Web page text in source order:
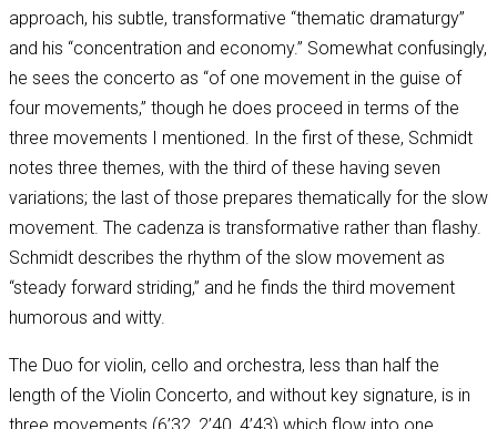
approach, his subtle, transformative “thematic dramaturgy”
and his “concentration and economy.” Somewhat confusingly,
he sees the concerto as “of one movement in the guise of
four movements,” though he does proceed in terms of the
three movements I mentioned. In the first of these, Schmidt
notes three themes, with the third of these having seven
variations; the last of those prepares thematically for the slow
movement. The cadenza is transformative rather than flashy.
Schmidt describes the rhythm of the slow movement as
“steady forward striding,” and he finds the third movement
humorous and witty.
The Duo for violin, cello and orchestra, less than half the
length of the Violin Concerto, and without key signature, is in